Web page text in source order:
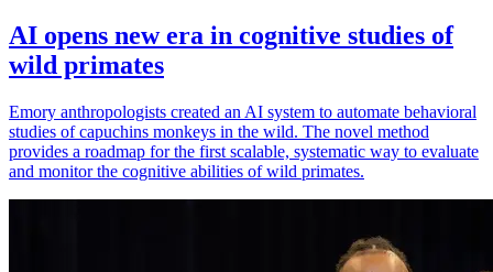
AI opens new era in cognitive studies of
wild primates
Emory anthropologists created an AI system to automate behavioral
studies of capuchins monkeys in the wild. The novel method
provides a roadmap for the first scalable, systematic way to evaluate
and monitor the cognitive abilities of wild primates.